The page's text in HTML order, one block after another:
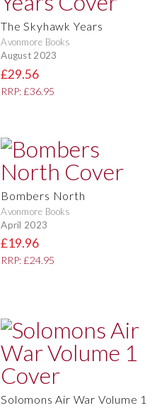
The Skyhawk Years
Avonmore Books
August 2023
£29.56
RRP: £36.95
Bombers North
Avonmore Books
April 2023
£19.96
RRP: £24.95
Solomons Air War Volume 1